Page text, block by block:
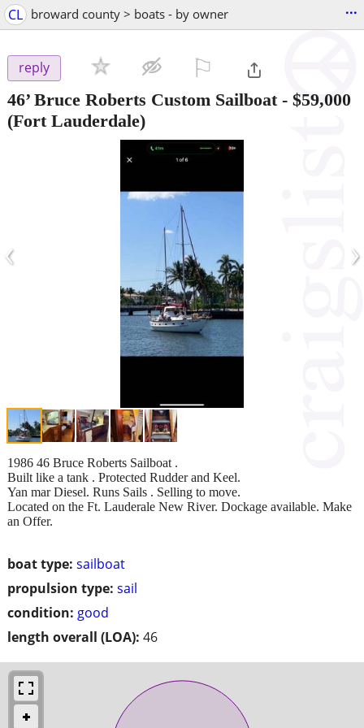
CL broward county > boats - by owner ...
reply
46’ Bruce Roberts Custom Sailboat- $59,000
(Fort Lauderdale)
‹ ›
boat type: sailboat
propulsion type: sail
condition: good
length overall (LOA): 46
1986 46 Bruce Roberts Sailboat .
Built like a tank . Protected Rudder and Keel.
Yan mar Diesel. Runs Sails . Selling to move.
Located on the Ft. Lauderale New River. Dockage available. Make
an Offer.